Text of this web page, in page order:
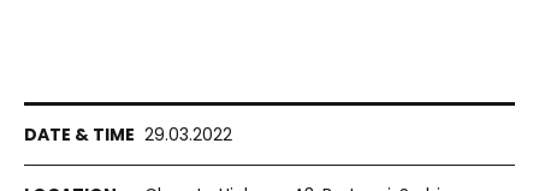
29.03.2022